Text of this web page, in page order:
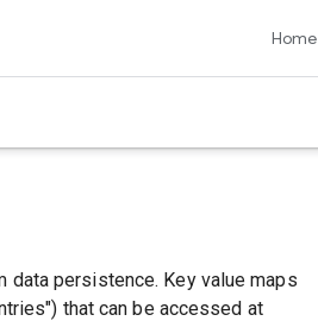
Home
data persistence. Key value maps
that can be accessed at